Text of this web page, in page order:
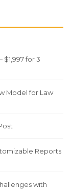
for 3
Model for Law
Reports
with